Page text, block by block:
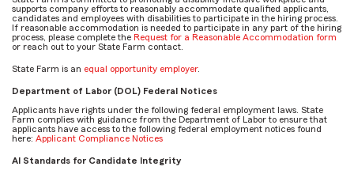
supports company efforts to reasonably accommodate qualified applicants,
candidates and employees with disabilities to participate in the hiring process.
If reasonable accommodation is needed to participate in any part of the hiring
process, please complete the Request for a Reasonable Accommodation form
or reach out to your State Farm contact.
State Farm is an equal opportunity employer.
Department of Labor (DOL) Federal Notices
Applicants have rights under the following federal employment laws. State
Farm complies with guidance from the Department of Labor to ensure that
applicants have access to the following federal employment notices found
here: Applicant Compliance Notices
AI Standards for Candidate Integrity